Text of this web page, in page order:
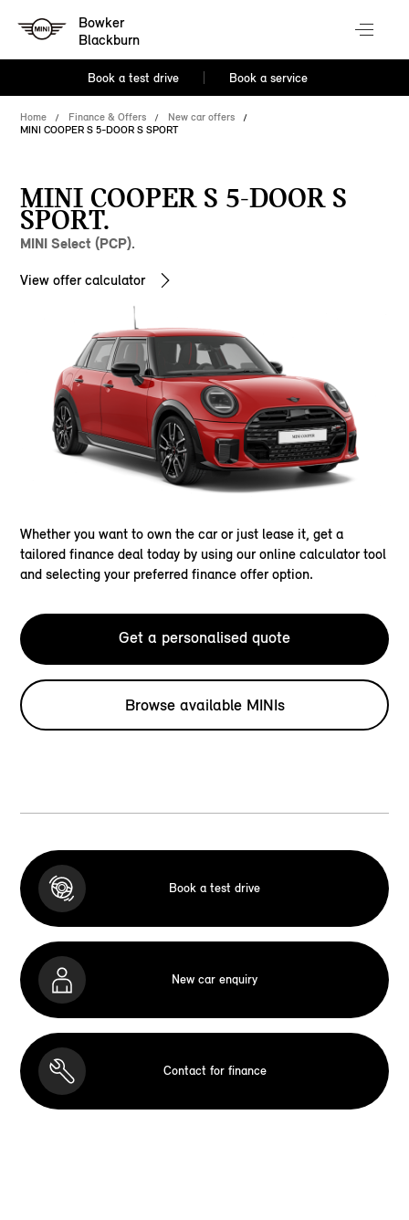
Bowker
Blackburn
Book a test drive Book a service
Home Finance & Offers
New car offers
MINI COOPER S 5-DOOR S SPORT
MINI COOPER S 5-DOOR S
SPORT.
MINI Select (PCP).
View offer calculator
Whether you want to own the car or just lease it, get a
tailored finance deal today by using our online calculator tool
and selecting your preferred finance offer option.
Get a personalised quote
Browse available MINIs
Book a test drive
New car enquiry
Contact for finance